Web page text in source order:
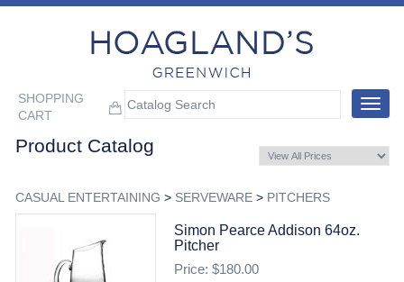
SHOPPING
CART
Toggle
Product Catalog
CASUAL ENTERTAINING > SERVEWARE> PITCHERS
Simon Pearce Addison 64oz.
Pitcher
Price: $180.00